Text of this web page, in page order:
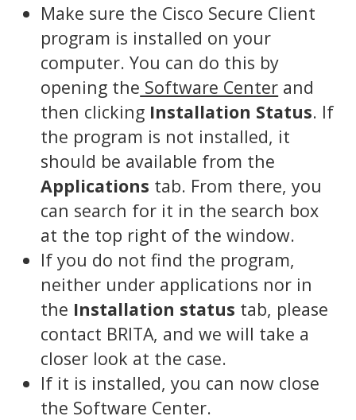
Make sure the Cisco Secure Client
program is installed on your
computer. You can do this by
opening the Software Center and
then clicking Installation Status. If
the program is not installed, it
should be available from the
Applications tab. From there, you
can search for it in the search box
at the top right of the window.
If you do not find the program,
neither under applications nor in
the Installation status tab, please
contact BRITA, and we will take a
closer look at the case.
If it is installed, you can now close
the Software Center.